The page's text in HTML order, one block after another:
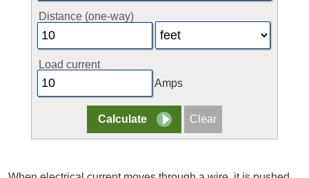
Distance (one-way)
Load current
Amps